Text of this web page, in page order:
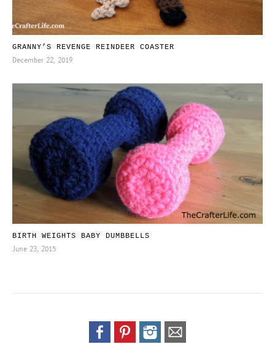
GRANNY’S REVENGE REINDEER COASTER
December 22, 2019
BIRTH WEIGHTS BABY DUMBBELLS
June 23, 2015